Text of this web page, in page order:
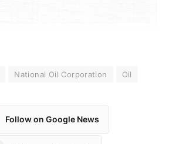
National Oil Corporation Oil
Follow on Google News